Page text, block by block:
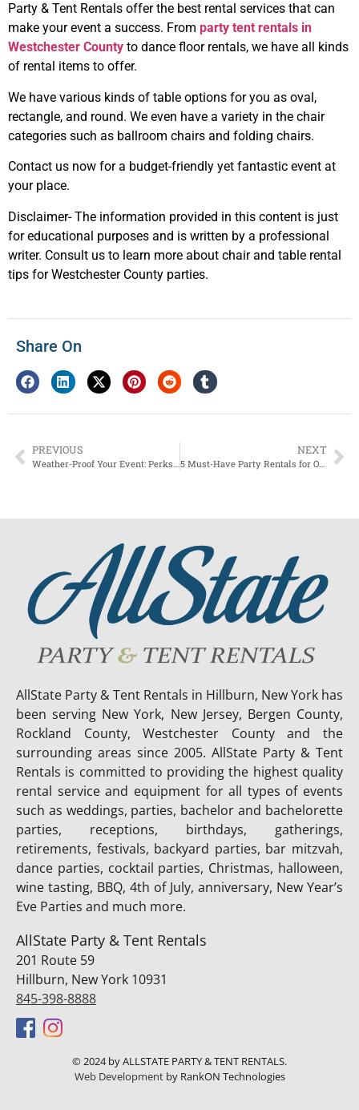
Party & Tent Rentals offer the best rental services that can
make your event a success. From party tent rentals in
Westchester County to dance floor rentals, we have all kinds
of rental items to offer.
We have various kinds of table options for you as oval,
rectangle, and round. We even have a variety in the chair
categories such as ballroom chairs and folding chairs.
Contact us now for a budget-friendly yet fantastic event at
your place.
Disclaimer- The information provided in this content is just
for educational purposes and is written by a professional
writer. Consult us to learn more about chair and table rental
tips for Westchester County parties.
Share On
PREVIOUS
Weather-Proof Your Event: Perks of Renting a Tent in Rockland County
NEXT
5 Must-Have Party Rentals for Outdoor Events in Bergen County, NJ
AllState Party & Tent Rentals in Hillburn, New York has
been serving New York, New Jersey, Bergen County,
Rockland County, Westchester County and the
surrounding areas since 2005. AllState Party & Tent
Rentals is committed to providing the highest quality
rental service and equipment for all types of events
such as weddings, parties, bachelor and bachelorette
parties, receptions, birthdays, gatherings,
retirements, festivals, backyard parties, bar mitzvah,
dance parties, cocktail parties, Christmas, halloween,
wine tasting, BBQ, 4th of July, anniversary, New Year’s
Eve Parties and much more.
AllState Party & Tent Rentals
201 Route 59
Hillburn, New York 10931
845-398-8888
© 2024 by ALLSTATE PARTY & TENT RENTALS.
Web Developmentby RankON Technologies